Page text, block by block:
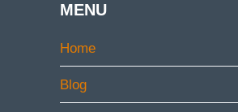
MENU
Home
Blog